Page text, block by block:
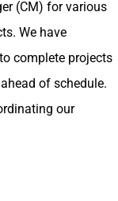
(CM) for various
We have
complete projects
of schedule.
our